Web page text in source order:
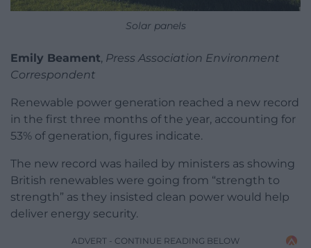
Solar panels
Emily Beament, Press Association Environment
Correspondent
Renewable power generation reached a new record
in the first three months of the year, accounting for
53% of generation, figures indicate.
The new record was hailed by ministers as showing
British renewables were going from “strength to
strength” as they insisted clean power would help
deliver energy security.
ADVERT - CONTINUE READING BELOW